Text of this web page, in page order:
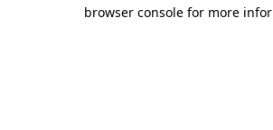
browser console for more